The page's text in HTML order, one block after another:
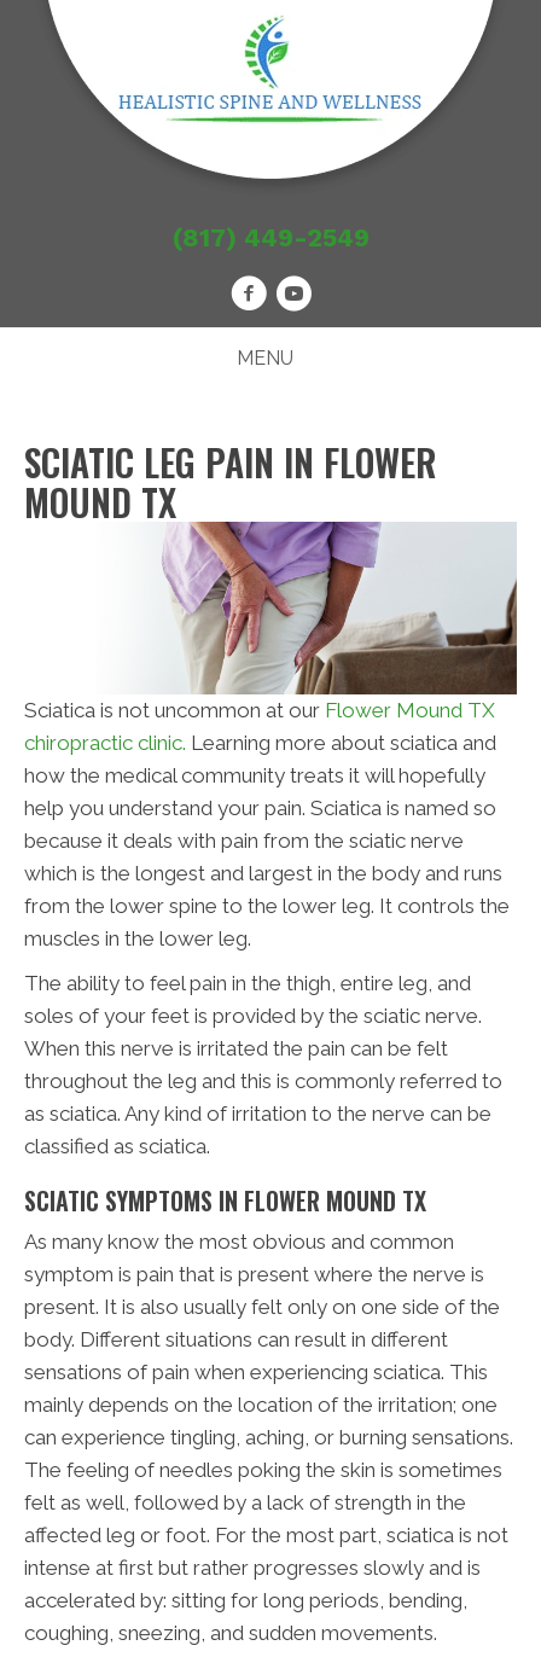
(817) 449-2549
MENU
SCIATIC LEG PAIN IN FLOWER
MOUND TX
Sciatica is not uncommon at our Flower Mound TX
chiropractic clinic. Learning more about sciatica and
how the medical community treats it will hopefully
help you understand your pain. Sciatica is named so
because it deals with pain from the sciatic nerve
which is the longest and largest in the body and runs
from the lower spine to the lower leg. It controls the
muscles in the lower leg.
The ability to feel pain in the thigh, entire leg, and
soles of your feet is provided by the sciatic nerve.
When this nerve is irritated the pain can be felt
throughout the leg and this is commonly referred to
as sciatica. Any kind of irritation to the nerve can be
classified as sciatica.
SCIATIC SYMPTOMS IN FLOWER MOUND TX
As many know the most obvious and common
symptom is pain that is present where the nerve is
present. It is also usually felt only on one side of the
body. Different situations can result in different
sensations of pain when experiencing sciatica. This
mainly depends on the location of the irritation; one
can experience tingling, aching, or burning sensations.
The feeling of needles poking the skin is sometimes
felt as well, followed by a lack of strength in the
affected leg or foot. For the most part, sciatica is not
intense at first but rather progresses slowly and is
accelerated by: sitting for long periods, bending,
coughing, sneezing, and sudden movements.